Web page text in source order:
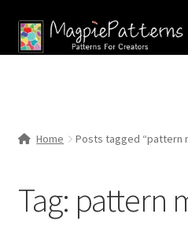
Skip
to
Skip
to
Contact Us
Home Posts tagged “pattern
Tag: pattern